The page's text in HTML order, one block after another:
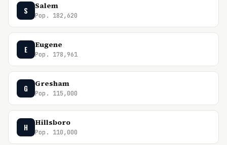
S Salem
Pop. 182,620
E Eugene
Pop. 178,961
G Gresham
Pop. 115,000
H Hillsboro
Pop. 110,000